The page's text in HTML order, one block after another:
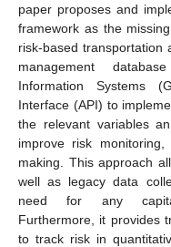
paper proposes and
framework as the
risk-based transportation
management
Information Systems
Interface (API) to
the relevant variables
improve risk
making. This approach
well as legacy data
need for any
Furthermore, it provides
to track risk in